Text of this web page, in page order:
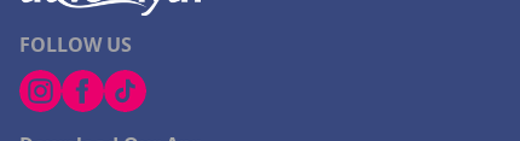
FOLLOW US